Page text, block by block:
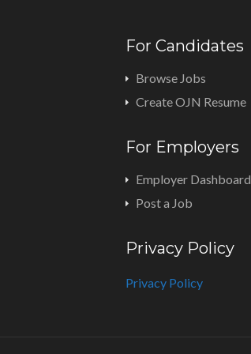
For Candidates
Browse Jobs
Create OJN Resume
For Employers
Employer Dashboard
Post a Job
Privacy Policy
Privacy Policy